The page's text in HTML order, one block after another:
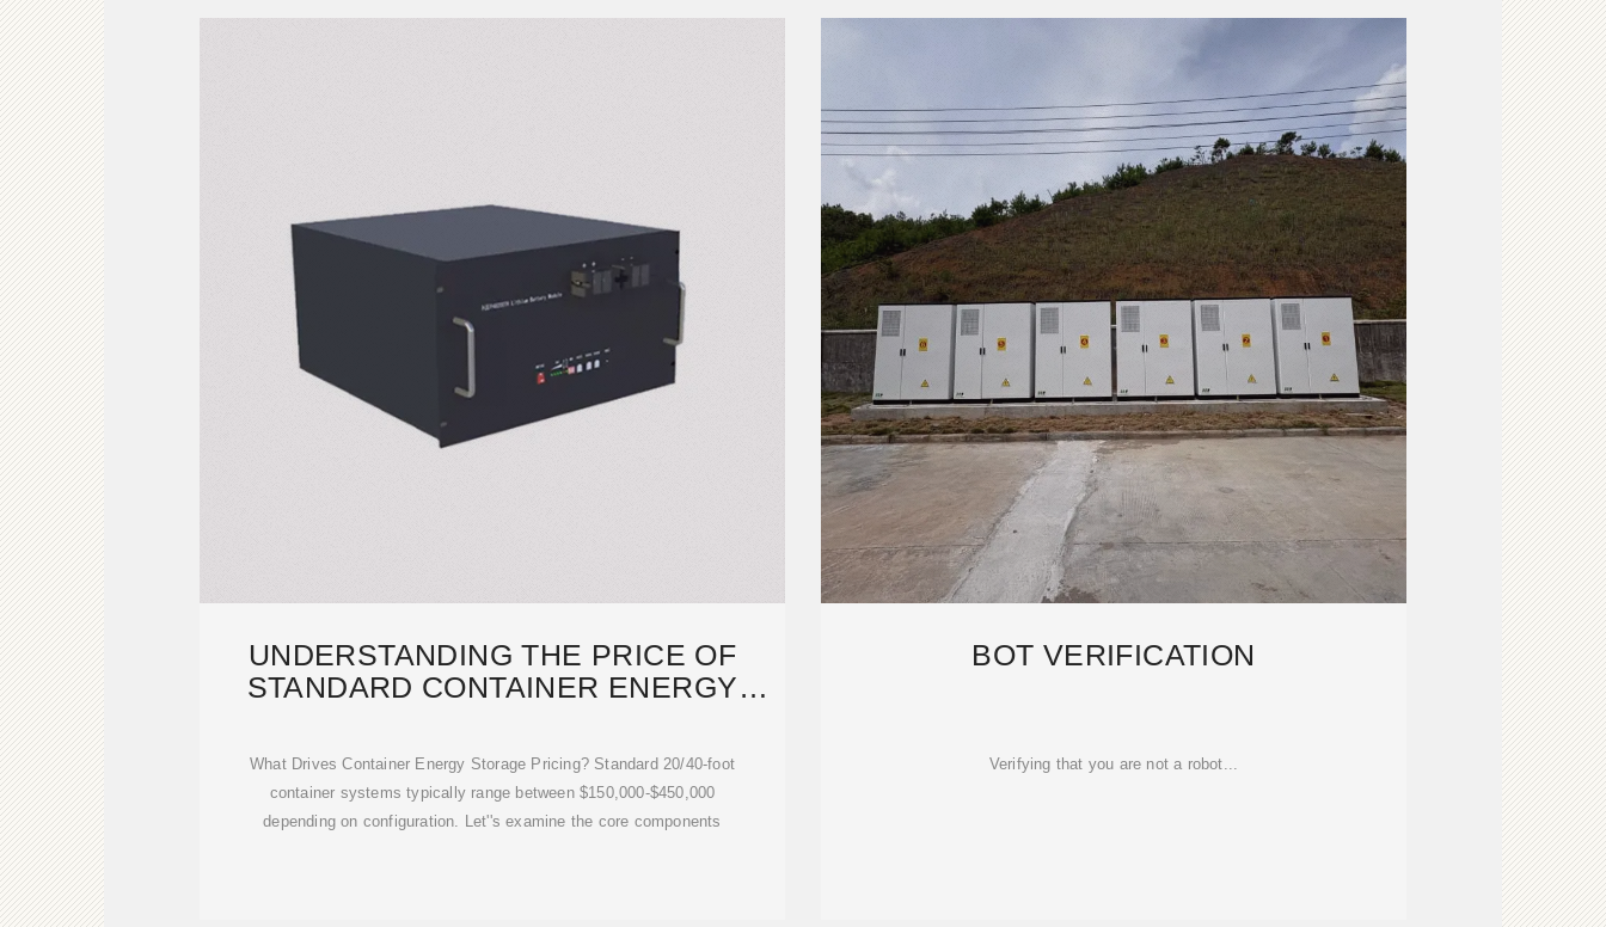
UNDERSTANDING THE PRICE OF
STANDARD CONTAINER ENERGY
What Drives Container Energy Storage Pricing? Standard 20/40-foot
container systems typically range between $150,000-$450,000
depending on configuration. Let''s examine the core components
BOT VERIFICATION
Verifying that you are not a robot...